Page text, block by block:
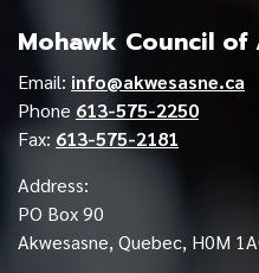
Mohawk Council of
Email: info@akwesasne.ca
Phone 613-575-2250
Fax: 613-575-2181
Address:
PO Box 90
Akwesasne, Quebec, H0M